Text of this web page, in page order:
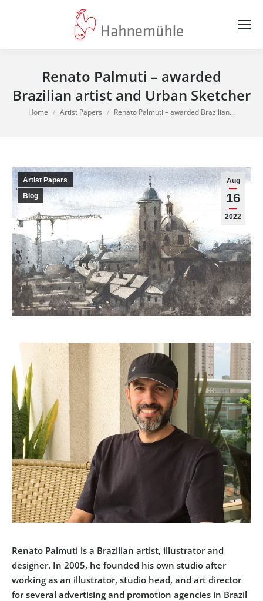
Renato Palmuti – awarded
Brazilian artist and Urban Sketcher
You are here:
Home Artist Papers Renato Palmuti – awarded Brazilian…
Aug
16
2022
Artist Papers
Blog
Renato Palmuti is a Brazilian artist, illustrator and
designer. In 2005, he founded his own studio after
working as an illustrator, studio head, and art director
for several advertising and promotion agencies in Brazil